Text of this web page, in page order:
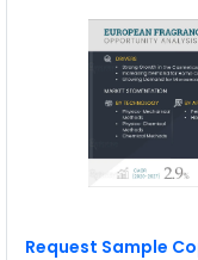
Request Sample